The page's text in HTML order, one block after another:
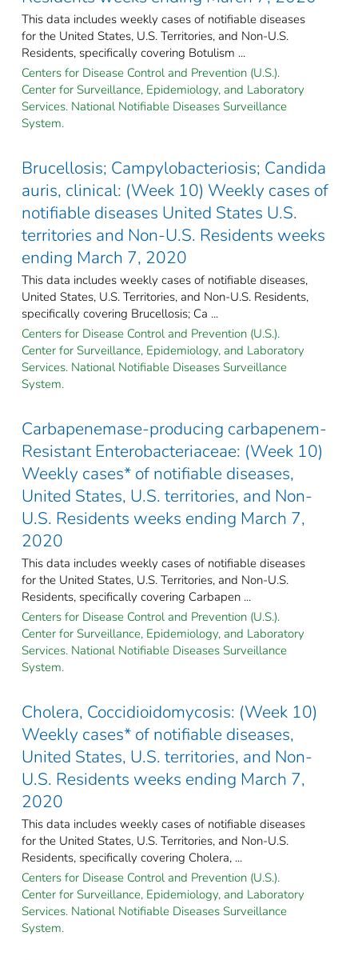
This data includes weekly cases of notifiable diseases
for the United States, U.S. Territories, and Non-U.S.
Residents, specifically covering Botulism ...
Centers for Disease Control and Prevention (U.S.).
Center for Surveillance, Epidemiology, and Laboratory
Services. National Notifiable Diseases Surveillance
System.
Brucellosis; Campylobacteriosis; Candida
auris, clinical: (Week 10) Weekly cases of
notifiable diseases United States U.S.
territories and Non-U.S. Residents weeks
ending March 7, 2020
This data includes weekly cases of notifiable diseases,
United States, U.S. Territories, and Non-U.S. Residents,
specifically covering Brucellosis; Ca ...
Centers for Disease Control and Prevention (U.S.).
Center for Surveillance, Epidemiology, and Laboratory
Services. National Notifiable Diseases Surveillance
System.
Carbapenemase-producing carbapenem-
Resistant Enterobacteriaceae: (Week 10)
Weekly cases* of notifiable diseases,
United States, U.S. territories, and Non-
U.S. Residents weeks ending March 7,
2020
This data includes weekly cases of notifiable diseases
for the United States, U.S. Territories, and Non-U.S.
Residents, specifically covering Carbapen ...
Centers for Disease Control and Prevention (U.S.).
Center for Surveillance, Epidemiology, and Laboratory
Services. National Notifiable Diseases Surveillance
System.
Cholera, Coccidioidomycosis: (Week 10)
Weekly cases* of notifiable diseases,
United States, U.S. territories, and Non-
U.S. Residents weeks ending March 7,
2020
This data includes weekly cases of notifiable diseases
for the United States, U.S. Territories, and Non-U.S.
Residents, specifically covering Cholera, ...
Centers for Disease Control and Prevention (U.S.).
Center for Surveillance, Epidemiology, and Laboratory
Services. National Notifiable Diseases Surveillance
System.